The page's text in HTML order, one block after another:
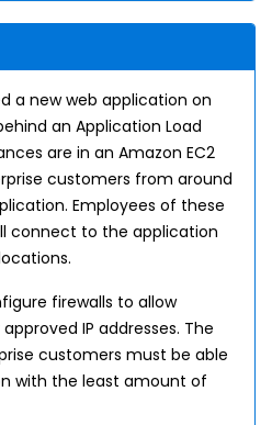
a new web application on
an Application Load
are in an Amazon EC2
customers from around
Employees of these
connect to the application
firewalls to allow
IP addresses. The
customers must be able
with the least amount of